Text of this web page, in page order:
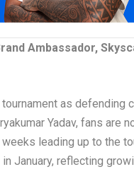
Ambassador,
as defending
Yadav, fans
leading up to the
January, reflecting